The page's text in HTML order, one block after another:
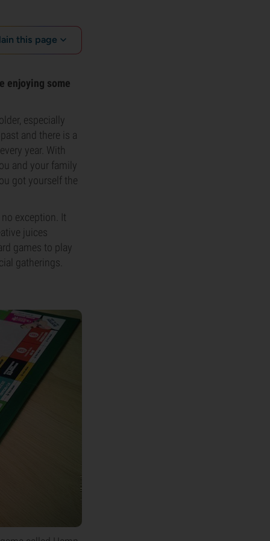
this page
enjoying some
especially
and there is a
year. With
and your family
got yourself the
exception. It
juices
games to play
gatherings.